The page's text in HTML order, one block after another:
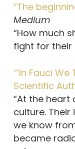
“The
Medium
“How much
fight for their
“‘In Fauci We
Scientific
“At the heart
culture.
we know
became